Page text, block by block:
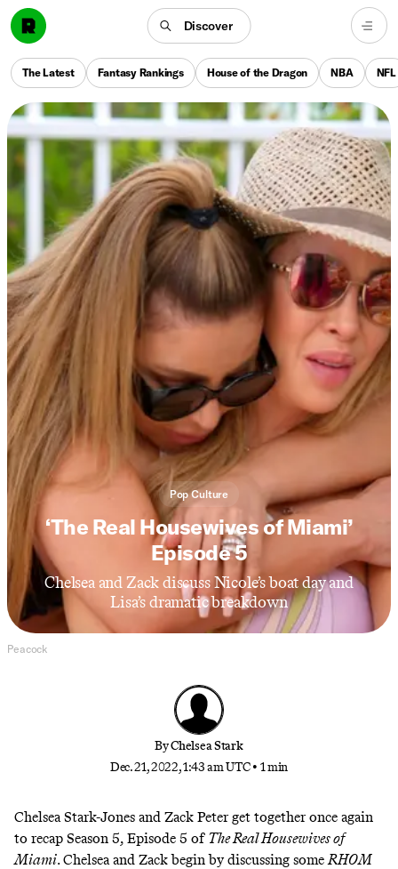
Discover
The Latest Fantasy Rankings House of the Dragon NBA NFL
Pop Culture
‘The Real Housewives of Miami’
Episode 5
Chelsea and Zack discuss Nicole’s boat day and
Lisa’s dramatic breakdown
Peacock
ByChelsea Stark
Dec. 21, 2022, 1:43 am UTC • 1 min
Chelsea Stark-Jones and Zack Peter get together once again
to recap Season 5, Episode 5 of The Real Housewives of
Miami. Chelsea and Zack begin by discussing some RHOM